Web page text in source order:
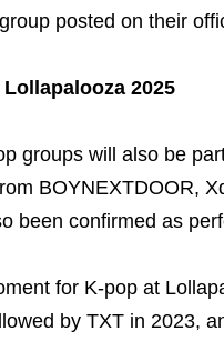
posted on their
2025
groups will also be
BOYNEXTDOOR,
been confirmed as
for K-pop at
by TXT in 2023,